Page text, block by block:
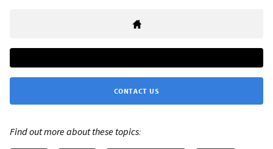
CONTACT US
Find out more about these topics: